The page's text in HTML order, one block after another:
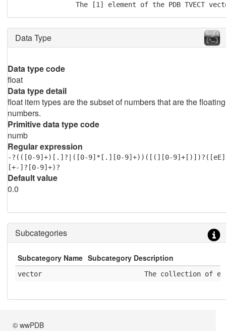
The [1] element of the PDB TVECT
Data Type
Data type code
float
Data type detail
float item types are the subset of numbers that are the floating
numbers.
Primitive data type code
numb
Regular expression
-?(([0-9]+)[.]?|([0-9]*[.][0-9]+))([(][0-9]+[)])?([eE]
[+-]?[0-9]+)?
Default value
0.0
Subcategories
Subcategory Name Subcategory Description
vector
The collection of
© wwPDB